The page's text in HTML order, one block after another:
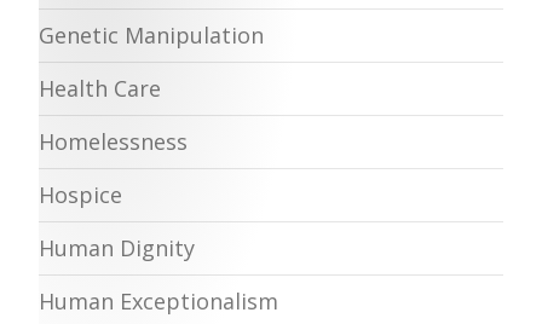
Genetic Manipulation
Health Care
Homelessness
Hospice
Human Dignity
Human Exceptionalism